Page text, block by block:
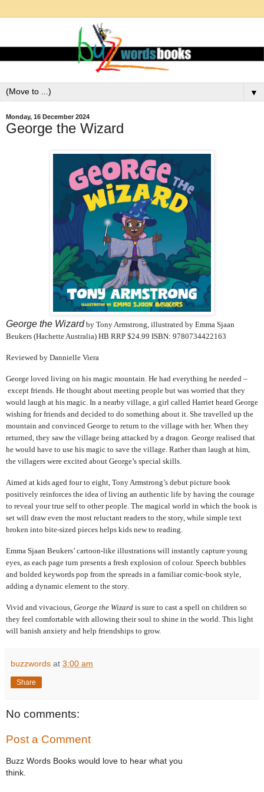
▼
Monday, 16 December 2024
George the Wizard
George the Wizard by Tony Armstrong, illustrated by Emma Sjaan
Beukers (Hachette Australia) HB RRP $24.99 ISBN: 9780734422163
Reviewed by Dannielle Viera
George loved living on his magic mountain. He had everything he needed –
except friends. He thought about meeting people but was worried that they
would laugh at his magic. In a nearby village, a girl called Harriet heard George
wishing for friends and decided to do something about it. She travelled up the
mountain and convinced George to return to the village with her. When they
returned, they saw the village being attacked by a dragon. George realised that
he would have to use his magic to save the village. Rather than laugh at him,
the villagers were excited about George’s special skills.
Aimed at kids aged four to eight, Tony Armstrong’s debut picture book
positively reinforces the idea of living an authentic life by having the courage
to reveal your true self to other people. The magical world in which the book is
set will draw even the most reluctant readers to the story, while simple text
broken into bite-sized pieces helps kids new to reading.
Emma Sjaan Beukers’ cartoon-like illustrations will instantly capture young
eyes, as each page turn presents a fresh explosion of colour. Speech bubbles
and bolded keywords pop from the spreads in a familiar comic-book style,
adding a dynamic element to the story.
Vivid and vivacious, George the Wizard is sure to cast a spell on children so
they feel comfortable with allowing their soul to shine in the world. This light
will banish anxiety and help friendships to grow.
buzzwords at 3:00 am
Share
No comments:
Post a Comment
Buzz Words Books would love to hear what you
think.